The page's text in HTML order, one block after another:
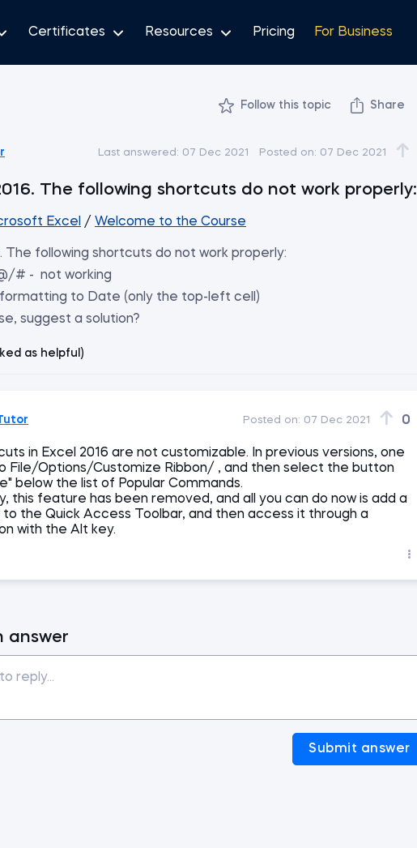
Certificates Resources Pricing For Business
Follow this topic Share
Last answered: 07 Dec 2021 Posted on: 07 Dec 2021
The following shortcuts do not work properly:
Excel / Welcome to the Course
The following shortcuts do not work properly:
# - not working
formatting to Date (only the top-left cell)
suggest a solution?
as helpful)
Posted on: 07 Dec 2021 0
in Excel 2016 are not customizable. In previous versions, one
File/Options/Customize Ribbon/ , and then select the button
below the list of Popular Commands.
this feature has been removed, and all you can do now is add a
the Quick Access Toolbar, and then access it through a
with the Alt key.
answer
Submit answer